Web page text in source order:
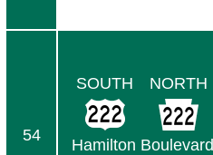
54
SOUTH NORTH
Hamilton Boulevard